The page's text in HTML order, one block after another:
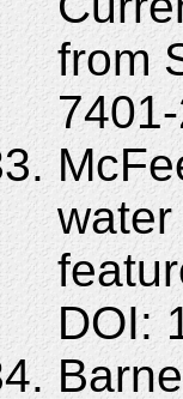
from
DOI: